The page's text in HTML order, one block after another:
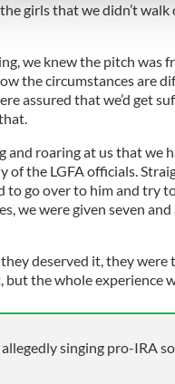
to them or that they’ve
girls that we didn’t
we knew the pitch was
the circumstances are
assured that we’d get
and roaring at us that we
of the LGFA officials.
to go over to him and try
we were given seven
deserved it, they were
the whole experience
singing pro-IRA